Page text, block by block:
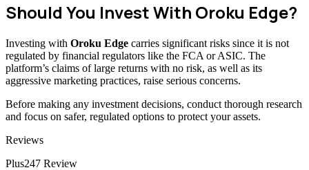
Should You Invest With Oroku Edge?
Investing with Oroku Edge carries significant risks since it is not
regulated by financial regulators like the FCA or ASIC. The
platform’s claims of large returns with no risk, as well as its
aggressive marketing practices, raise serious concerns.
Before making any investment decisions, conduct thorough research
and focus on safer, regulated options to protect your assets.
Categories
Reviews
Plus247 Review